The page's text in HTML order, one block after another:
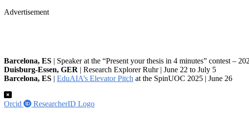
Advertisement
Barcelona, ES | Speaker at the “Present your thesis in 4 minutes” contest –
Duisburg-Essen, GER | Research Explorer Ruhr | June 22 to July 5
Barcelona, ES | EduAIA’s Elevator Pitch at the SpinUOC 2025 | June 26
Orcid ResearcherID Logo